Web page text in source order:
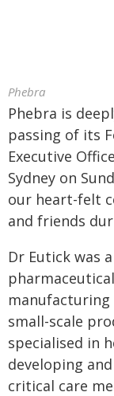
Phebra
Phebra is
passing of its
Executive
Sydney on
our heart-felt
and friends
Dr Eutick was
manufacturing
small-scale
specialised in
developing
critical care